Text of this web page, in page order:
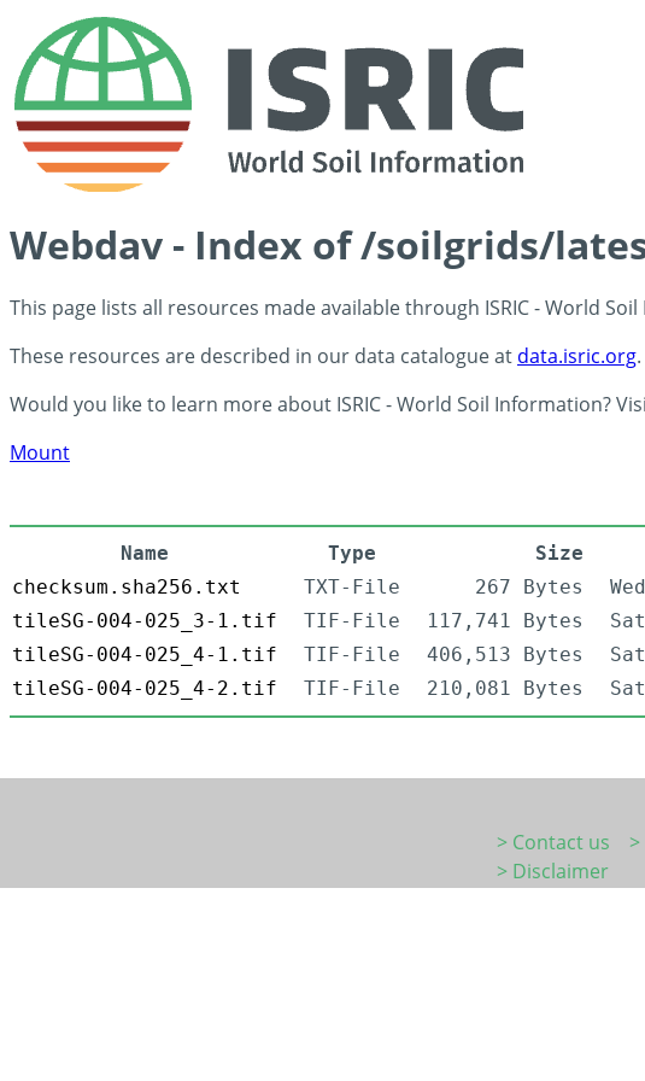
Webdav - Index of /soilgrids/
This page lists all resources made available through ISRIC - World
These resources are described in our data catalogue at data.isric.org.
Would you like to learn more about ISRIC - World Soil Information?
Mount
Name Type Size
checksum.sha256.txt
TXT-File 267 Bytes
tileSG-004-025_3-1.tif
TIF-File 117,741 Bytes
tileSG-004-025_4-1.tif
TIF-File 406,513 Bytes
tileSG-004-025_4-2.tif
TIF-File 210,081 Bytes
> Contact us
> Disclaimer